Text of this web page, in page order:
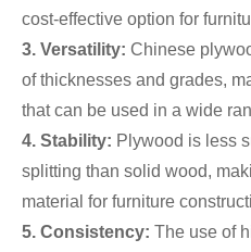
cost-effective option for
3. Versatility: Chinese
of thicknesses and grades,
that can be used in a wide
4. Stability: Plywood is less
splitting than solid wood,
material for furniture
5. Consistency: The use of